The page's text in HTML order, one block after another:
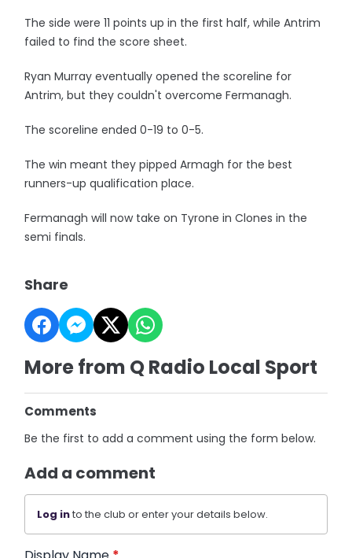
The side were 11 points up in the first half, while Antrim
failed to find the score sheet.
Ryan Murray eventually opened the scoreline for
Antrim, but they couldn't overcome Fermanagh.
The scoreline ended 0-19 to 0-5.
The win meant they pipped Armagh for the best
runners-up qualification place.
Fermanagh will now take on Tyrone in Clones in the
semi finals.
Share
More from Q Radio Local Sport
Comments
Be the first to add a comment using the form below.
Add a comment
Log into the club or enter your details below.